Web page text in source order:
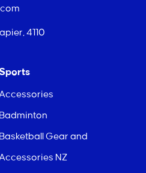
4110
Badminton
Basketball Gear and
NZ